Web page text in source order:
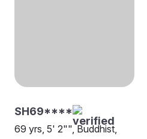
SH69****
69 yrs, 5' 2"", Buddhist,